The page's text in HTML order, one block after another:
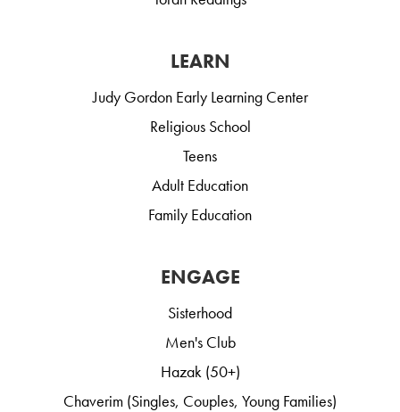
LEARN
Judy Gordon Early Learning Center
Religious School
Teens
Adult Education
Family Education
ENGAGE
Sisterhood
Men's Club
Hazak (50+)
Chaverim (Singles, Couples, Young Families)